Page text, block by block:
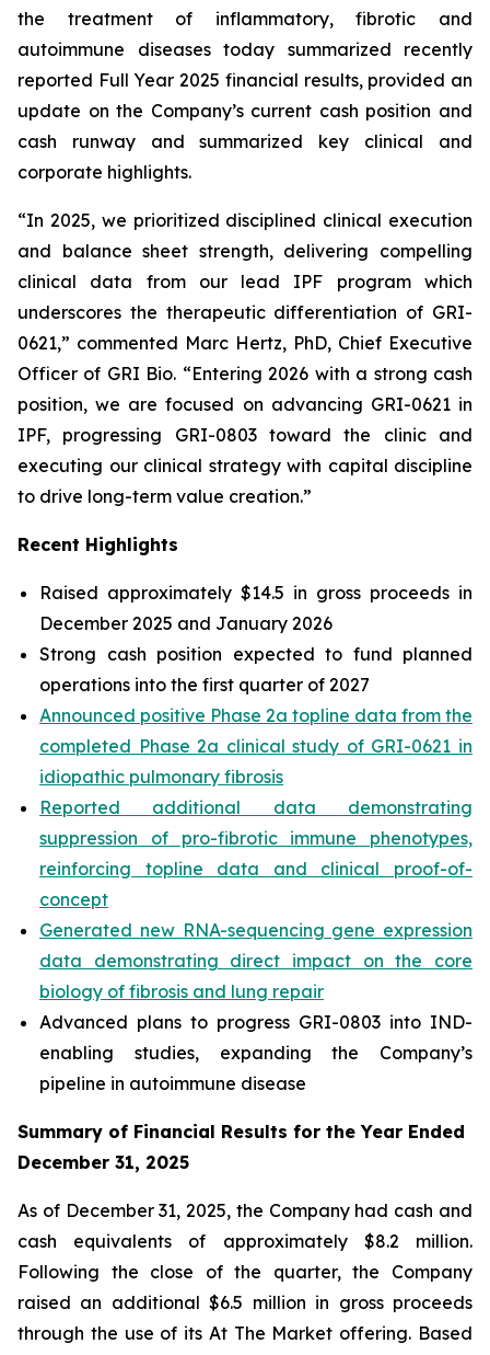
the treatment of inflammatory, fibrotic and
autoimmune diseases today summarized recently
reported Full Year 2025 financial results, provided an
update on the Company’s current cash position and
cash runway and summarized key clinical and
corporate highlights.
“In 2025, we prioritized disciplined clinical execution
and balance sheet strength, delivering compelling
clinical data from our lead IPF program which
underscores the therapeutic differentiation of GRI-
0621,” commented Marc Hertz, PhD, Chief Executive
Officer of GRI Bio. “Entering 2026 with a strong cash
position, we are focused on advancing GRI-0621 in
IPF, progressing GRI-0803 toward the clinic and
executing our clinical strategy with capital discipline
to drive long-term value creation.”
Recent Highlights
Raised approximately $14.5 in gross proceeds in
December 2025 and January 2026
Strong cash position expected to fund planned
operations into the first quarter of 2027
Announced positive Phase 2a topline data from the
completed Phase 2a clinical study of GRI-0621 in
idiopathic pulmonary fibrosis
Reported additional data demonstrating
suppression of pro-fibrotic immune phenotypes,
reinforcing topline data and clinical proof-of-
concept
Generated new RNA-sequencing gene expression
data demonstrating direct impact on the core
biology of fibrosis and lung repair
Advanced plans to progress GRI-0803 into IND-
enabling studies, expanding the Company’s
pipeline in autoimmune disease
Summary of Financial Results for the Year Ended
December 31, 2025
As of December 31, 2025, the Company had cash and
cash equivalents of approximately $8.2 million.
Following the close of the quarter, the Company
raised an additional $6.5 million in gross proceeds
through the use of its At The Market offering. Based